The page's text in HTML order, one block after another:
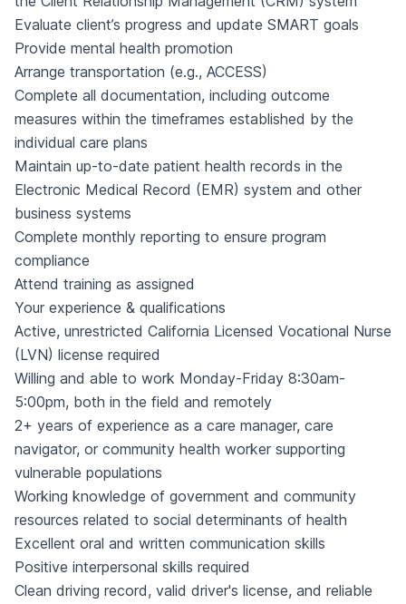
Evaluate client’s progress and update SMART goals
Provide mental health promotion
Arrange transportation (e.g., ACCESS)
Complete all documentation, including outcome
measures within the timeframes established by the
individual care plans
Maintain up-to-date patient health records in the
Electronic Medical Record (EMR) system and other
business systems
Complete monthly reporting to ensure program
compliance
Attend training as assigned
Your experience & qualifications
Active, unrestricted California Licensed Vocational Nurse
(LVN) license required
Willing and able to work Monday-Friday 8:30am-
5:00pm, both in the field and remotely
2+ years of experience as a care manager, care
navigator, or community health worker supporting
vulnerable populations
Working knowledge of government and community
resources related to social determinants of health
Excellent oral and written communication skills
Positive interpersonal skills required
Clean driving record, valid driver's license, and reliable